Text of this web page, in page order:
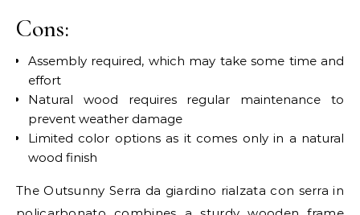
Cons:
Assembly required, which may take some time and
effort
Natural wood requires regular maintenance to
prevent weather damage
Limited color options as it comes only in a natural
wood finish
The Outsunny Serra da giardino rialzata con serra in